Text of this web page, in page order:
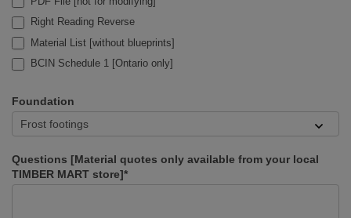
Right Reading Reverse
Material List [without blueprints]
BCIN Schedule 1 [Ontario only]
Foundation
Questions [Material quotes only available from your local
TIMBER MART store]*